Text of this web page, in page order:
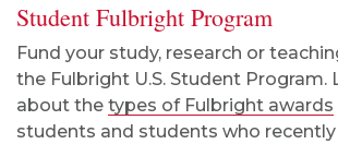
Student Fulbright Program
Fund your study, research or
the Fulbright U.S. Student Program.
about the types of Fulbright awards
students and students who